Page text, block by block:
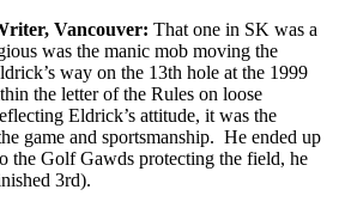
Vancouver: That one in SK was a
was the manic mob moving the
way on the 13th hole at the 1999
the letter of the Rules on loose
Eldrick’s attitude, it was the
game and sportsmanship. He ended up
the Golf Gawds protecting the field, he
3rd).